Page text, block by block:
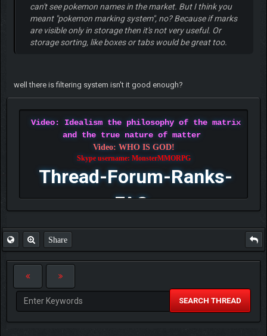
can't see pokemon names in the market. But I think you
meant "pokemon marking system", no? Because if marks
are visible only in storage then it's not very useful. Or
storage sorting, like boxes or tabs would be great too.
well there is filtering system isn't it good enough?
Video: Idealism the philosophy of the matrix
and the true nature of matter
Video: WHO IS GOD!
Skype username: MonsterMMORPG
Thread-Forum-Ranks-
FAQ
Share
SEARCH THREAD